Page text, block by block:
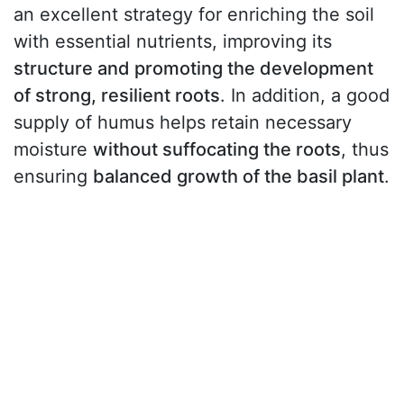
an excellent strategy for enriching the soil
with essential nutrients, improving its
structure and promoting the development
of strong, resilient roots. In addition, a good
supply of humus helps retain necessary
moisture without suffocating the roots, thus
ensuring balanced growth of the basil plant.